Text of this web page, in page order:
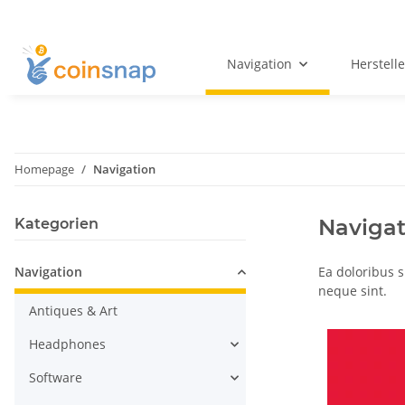
Navigation
Homepage Navigation
Ea doloribus
neque sint.
Kategorien
Navigation
Antiques & Art
Headphones
Software